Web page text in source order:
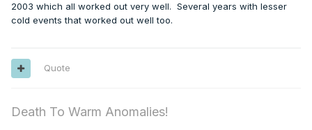
2003 which all worked out very well. Several years with lesser
cold events that worked out well too.
Quote
Death To Warm Anomalies!